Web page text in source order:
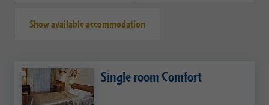
Show available accommodation
Single room Comfort